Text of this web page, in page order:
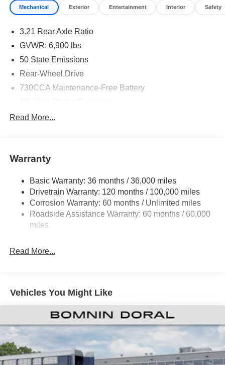
Mechanical Exterior Entertainment Interior Safety
3.21 Rear Axle Ratio
GVWR: 6,900 lbs
50 State Emissions
Rear-Wheel Drive
730CCA Maintenance-Free Battery
Class IV Towing Equipment -inc: Hitch and Trailer
1920# Maximum Payload
Front And Rear Anti-Roll Bars
Electric Power-Assist Steering
26 Gal. Fuel Tank
Single Stainless Steel Exhaust
Solid Axle Rear Suspension w/Coil Springs
Read More...
Warranty
Basic Warranty: 36 months / 36,000 miles
Drivetrain Warranty: 120 months / 100,000 miles
Corrosion Warranty: 60 months / Unlimited miles
Roadside Assistance Warranty: 60 months / 60,000
miles
Read More...
Vehicles You Might Like